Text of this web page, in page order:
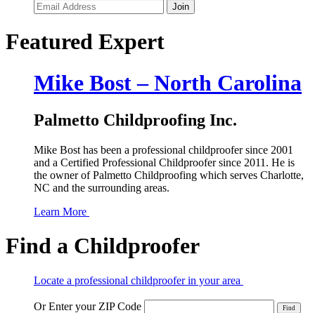
Join
Featured Expert
Mike Bost – North Carolina
Palmetto Childproofing Inc.
Mike Bost has been a professional childproofer since 2001
and a Certified Professional Childproofer since 2011. He is
the owner of Palmetto Childproofing which serves Charlotte,
NC and the surrounding areas.
Learn More
Find a Childproofer
Locate a professional childproofer in your area
Or Enter your ZIP Code